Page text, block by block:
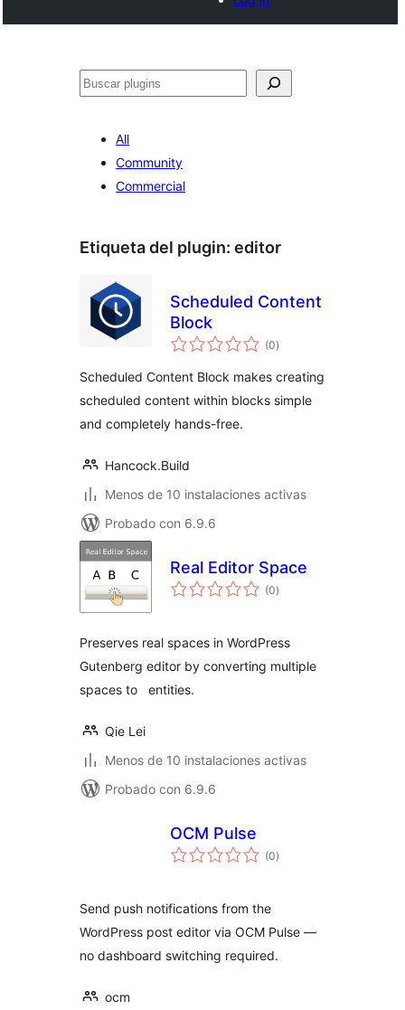
Buscar
All
Community
Commercial
Etiqueta del plugin: editor
Scheduled Content
Block
(0total
de
)
Scheduled Content Block makes creating
scheduled content within blocks simple
and completely hands-free.
Hancock.Build
Menos de 10 instalaciones activas
Probado con 6.9.6
Real Editor Space
(0total
de
)
Preserves real spaces in WordPress
Gutenberg editor by converting multiple
spaces to entities.
Qie Lei
Menos de 10 instalaciones activas
Probado con 6.9.6
OCM Pulse
(0total
de
)
Send push notifications from the
WordPress post editor via OCM Pulse —
no dashboard switching required.
ocm